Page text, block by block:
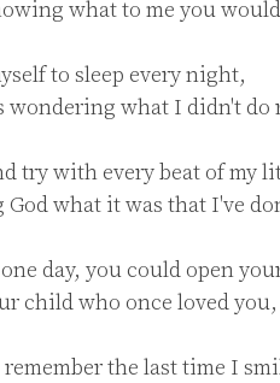
what to me you
to sleep every night,
wondering what I didn't do
try with every beat of my
God what it was that I've
day, you could open
child who once loved
the last time I